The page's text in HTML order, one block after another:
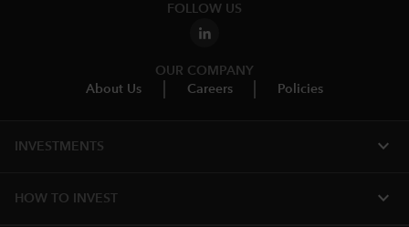
FOLLOW US
OUR COMPANY
About Us
Careers Policies
INVESTMENTS expand_more
HOW TO INVEST expand_more